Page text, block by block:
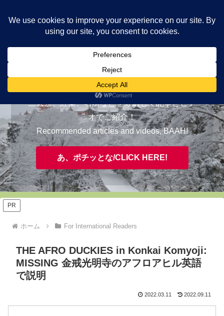
EVAAH!
おすすめ/RECOMMENDED
三大祭、紅葉、名所などを厳選して記事とビデ
オでご紹介！
Recommended articles and videos, BAAH!
あ、ポチッとな/CLICK HERE!
PR
ホーム For International Readers
THE AFRO DUCKIES in Konkai Komyoji:
MISSING 金戒光明寺のアフロアヒル英語
で説明
2022.03.11 2022.09.11